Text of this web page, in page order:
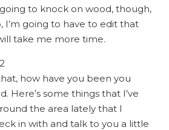
to knock on wood, though,
I’m going to have to edit that
take me more time.
how have you been you
Here’s some things that I’ve
the area lately that I
in with and talk to you a little